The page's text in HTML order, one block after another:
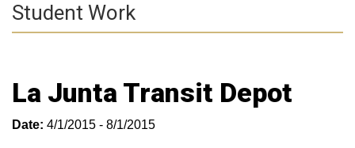
Student Work
La Junta Transit Depot
Date: 4/1/2015 - 8/1/2015